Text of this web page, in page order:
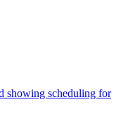
showing scheduling for